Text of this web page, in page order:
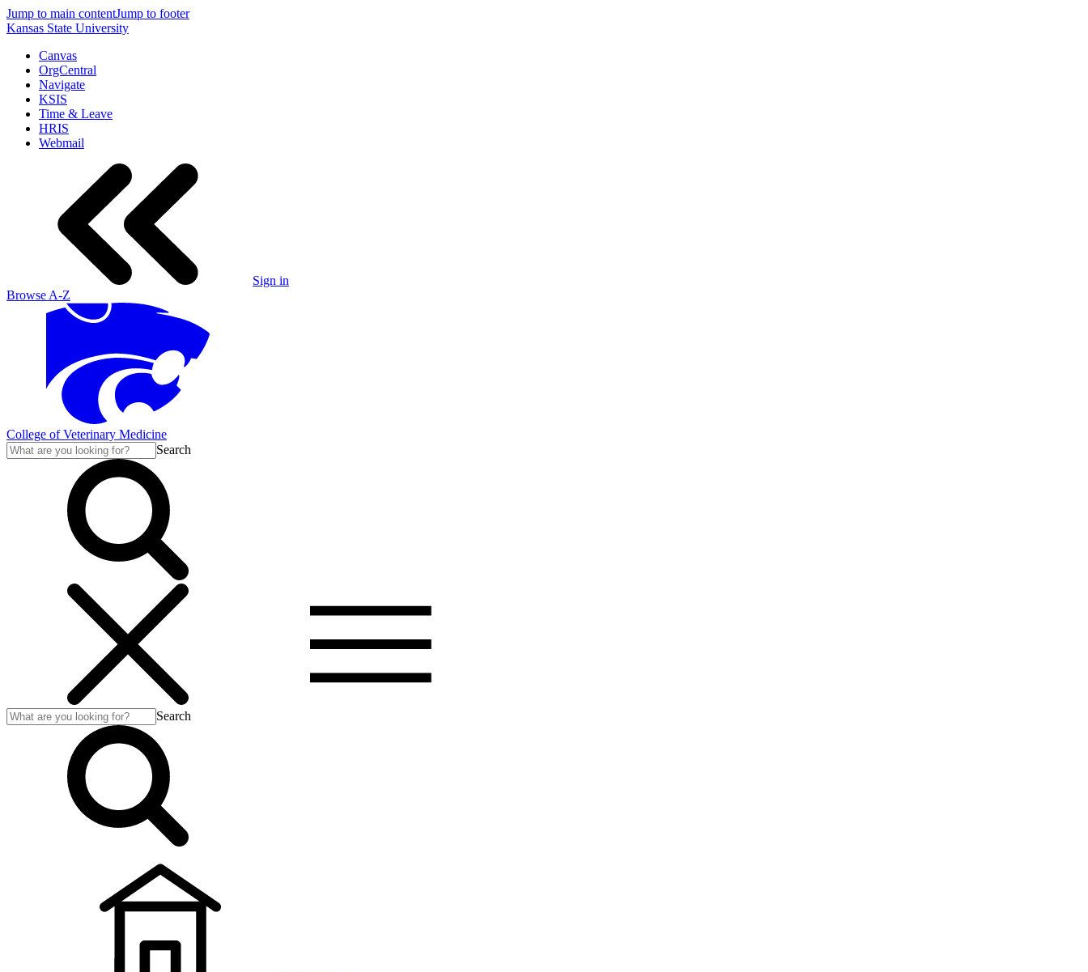
Jump to main contentJump to footer
Kansas State University
Canvas
OrgCentral
Navigate
KSIS
Time & Leave
HRIS
Webmail
Sign in
Browse A-Z
College of Veterinary Medicine
Search
Search